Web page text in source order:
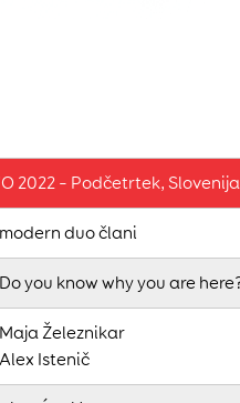
2022 – Podčetrtek, Slovenija
modern duo člani
Do you know why you are
Maja Železnikar
Alex Istenič